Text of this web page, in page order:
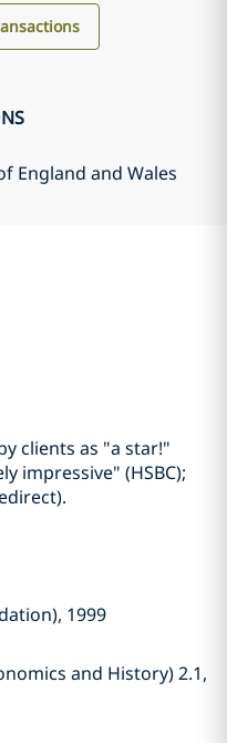
England and Wales
clients as "a star!"
impressive" (HSBC);
1999
and History) 2.1,